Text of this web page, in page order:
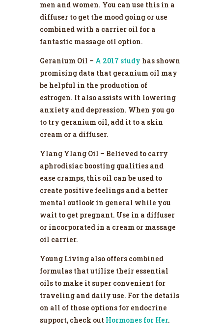
men and women. You can use this in a
diffuser to get the mood going or use
combined with a carrier oil for a
fantastic massage oil option.
Geranium Oil – A 2017 study has shown
promising data that geranium oil may
be helpful in the production of
estrogen. It also assists with lowering
anxiety and depression. When you go
to try geranium oil, add it to a skin
cream or a diffuser.
Ylang Ylang Oil – Believed to carry
aphrodisiac boosting qualities and
ease cramps, this oil can be used to
create positive feelings and a better
mental outlook in general while you
wait to get pregnant. Use in a diffuser
or incorporated in a cream or massage
oil carrier.
Young Living also offers combined
formulas that utilize their essential
oils to make it super convenient for
traveling and daily use. For the details
on all of those options for endocrine
support, check out Hormones for Her.